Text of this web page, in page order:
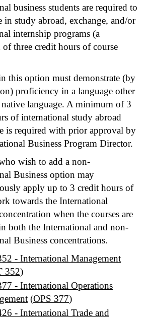
business students are required to
in study abroad, exchange, and/or
internship programs (a
three credit hours of course
this option must demonstrate (by
proficiency in a language other
language. A minimum of 3
of international study abroad
is required with prior approval by
Business Program Director.
wish to add a non-
Business option may
apply up to 3 credit hours of
towards the International
when the courses are
both the International and non-
Business concentrations.
- International Management
352)
- International Operations
(OPS 377)
- International Trade and